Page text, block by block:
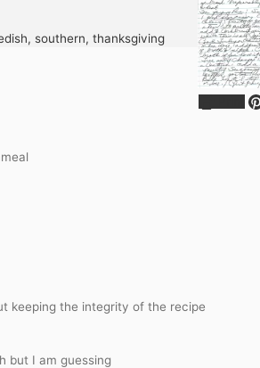
southern, thanksgiving
keeping the integrity of the recipe
but I am guessing